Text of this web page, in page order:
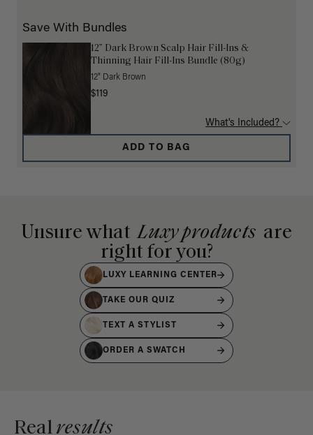
Save With Bundles
12” Dark Brown Scalp Hair Fill-Ins &
Thinning Hair Fill-Ins Bundle (80g)
12" Dark Brown
$119
What's Included?
ADD TO BAG
Unsure what Luxy products are
right for you?
LUXY LEARNING CENTER
TAKE OUR QUIZ
TEXT A STYLIST
ORDER A SWATCH
Realresults